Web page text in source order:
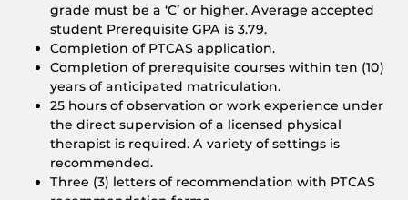
grade must be a ‘C’ or higher. Average accepted
student Prerequisite GPA is 3.79.
Completion of PTCAS application.
Completion of prerequisite courses within ten (10)
years of anticipated matriculation.
25 hours of observation or work experience under
the direct supervision of a licensed physical
therapist is required. A variety of settings is
recommended.
Three (3) letters of recommendation with PTCAS